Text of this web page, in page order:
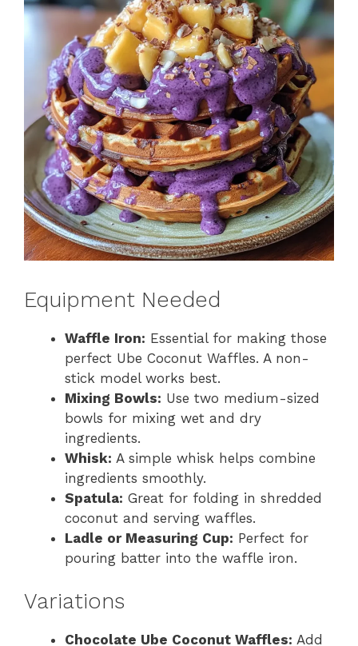
Equipment Needed
Waffle Iron: Essential for making those
perfect Ube Coconut Waffles. A non-
stick model works best.
Mixing Bowls: Use two medium-sized
bowls for mixing wet and dry
ingredients.
Whisk: A simple whisk helps combine
ingredients smoothly.
Spatula: Great for folding in shredded
coconut and serving waffles.
Ladle or Measuring Cup: Perfect for
pouring batter into the waffle iron.
Variations
Chocolate Ube Coconut Waffles: Add